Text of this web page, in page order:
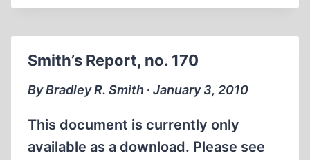
NO.
Smith’s Report, no. 170
By Bradley R. Smith ∙ January 3, 2010
This document is currently only
available as a download. Please see